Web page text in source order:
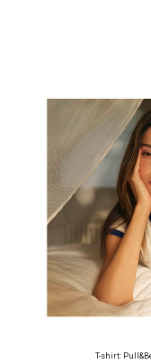
T-shirt: